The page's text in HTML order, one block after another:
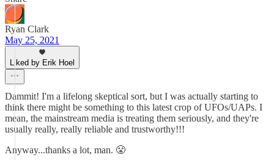
Ryan Clark
May 25, 2021
Liked by Erik Hoel
Dammit! I'm a lifelong skeptical sort, but I was actually starting to
think there might be something to this latest crop of UFOs/UAPs. I
mean, the mainstream media is treating them seriously, and they're
usually really, really reliable and trustworthy!!!
Anyway...thanks a lot, man. 😤